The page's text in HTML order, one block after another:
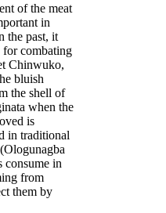
of the meat
in
the past, it
for combating
Chinwuko,
bluish
the shell of
when the
is
in traditional
consume in
from
them by